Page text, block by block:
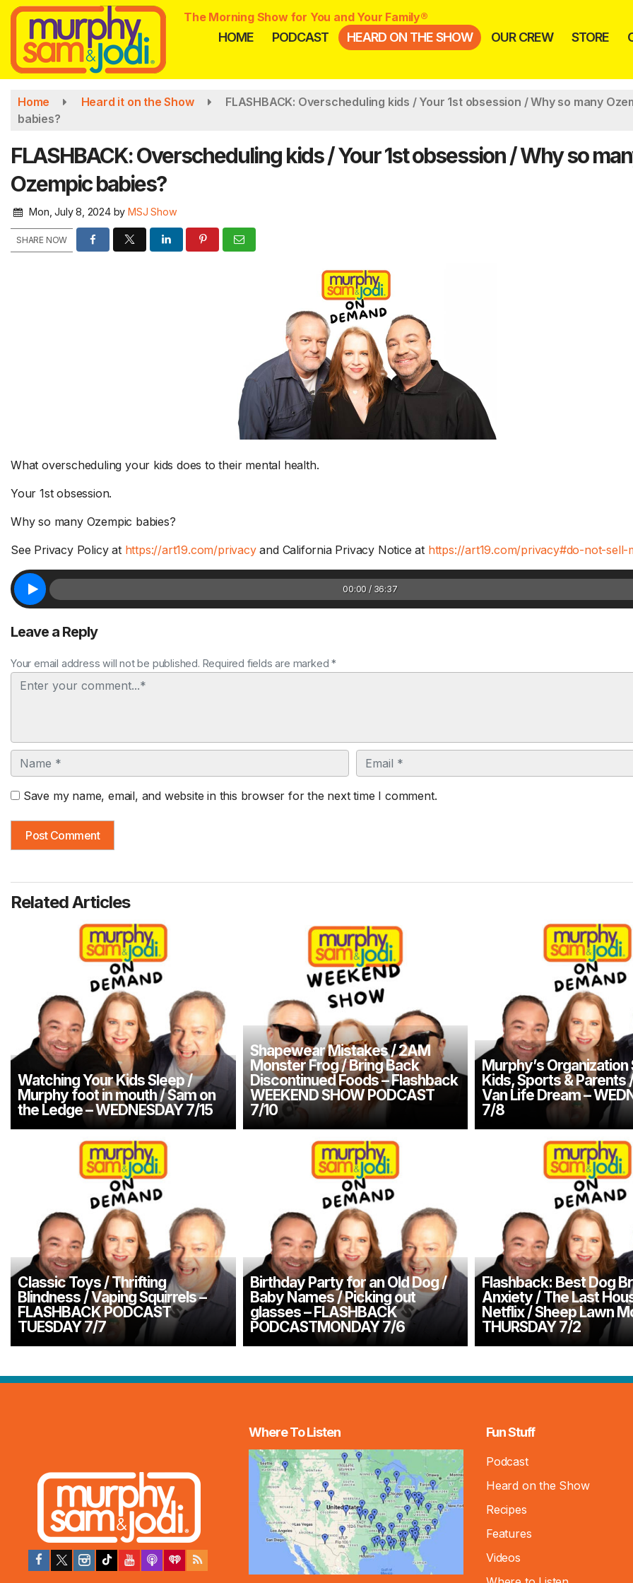
Skip
main
content
The Morning Show for You and Your Family®
HOME PODCAST HEARD ON THE SHOW OUR CREW STORE
Home Heard it on the Show
FLASHBACK: Overscheduling kids / Your 1st obsession / Why so many
babies?
FLASHBACK: Overscheduling kids / Your 1st obsession / Why so
Ozempic babies?
Mon, July 8, 2024by MSJ Show
SHARE NOW
What overscheduling your kids does to their mental health.
Your 1st obsession.
Why so many Ozempic babies?
See Privacy Policy at https://art19.com/privacyand California Privacy Notice at https://art19.com/privacy#do-not-sell-
00:00 / 36:37
Leave a Reply
Your email address will not be published. Required fields are marked *
Comment
Name Email
Save my name, email, and website in this browser for the next time I comment.
Related Articles
Watching Your Kids Sleep /
Murphy foot in mouth / Sam on
the Ledge – WEDNESDAY 7/15
Shapewear Mistakes / 2AM
Monster Frog / Bring Back
Discontinued Foods – Flashback
WEEKEND SHOW PODCAST
7/10
Murphy’s
Kids, Sports & Parents
Van Life Dream –
7/8
Classic Toys / Thrifting
Blindness / Vaping Squirrels –
FLASHBACK PODCAST
TUESDAY 7/7
Birthday Party for an Old Dog /
Baby Names / Picking out
glasses – FLASHBACK
PODCASTMONDAY 7/6
Flashback: Best Dog
Anxiety / The Last
Netflix / Sheep Lawn
THURSDAY 7/2
Deep reading-just 30
Where To Listen Fun Stuff
Podcast
Heard on the Show
Recipes
Features
Videos